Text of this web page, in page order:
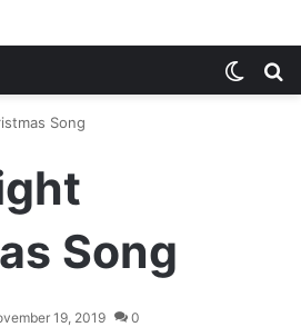
Song
Song
19, 2019 0